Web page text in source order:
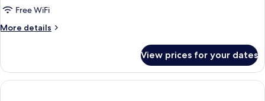
DOUBLE
DELUXE
Free WiFi
More details
More
DELUXE
View prices for your dates